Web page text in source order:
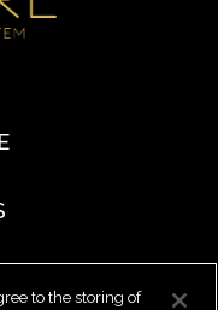
to the storing of